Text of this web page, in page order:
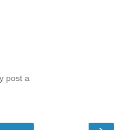
post a